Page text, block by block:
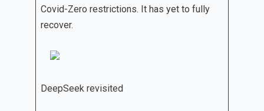
Covid-Zero restrictions. It has yet to fully
recover.
DeepSeek revisited